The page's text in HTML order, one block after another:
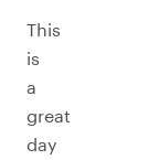
This
is
a
great
day